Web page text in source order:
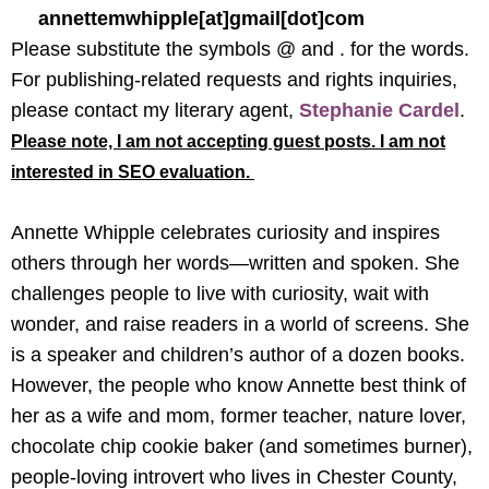
annettemwhipple[at]gmail[dot]com
Please substitute the symbols @ and . for the words.
For publishing-related requests and rights inquiries,
please contact my literary agent, Stephanie Cardel.
Please note, I am not accepting guest posts. I am not
interested in SEO evaluation.
Annette Whipple celebrates curiosity and inspires
others through her words—written and spoken. She
challenges people to live with curiosity, wait with
wonder, and raise readers in a world of screens. She
is a speaker and children’s author of a dozen books.
However, the people who know Annette best think of
her as a wife and mom, former teacher, nature lover,
chocolate chip cookie baker (and sometimes burner),
people-loving introvert who lives in Chester County,